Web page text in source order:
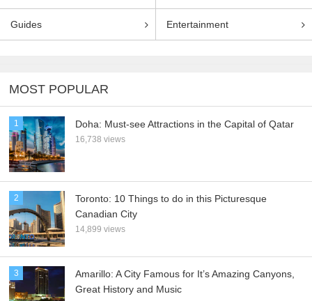
Guides Entertainment
MOST POPULAR
1 Doha: Must-see Attractions in the Capital of Qatar
16,738 views
2
Toronto: 10 Things to do in this Picturesque
Canadian City
14,899 views
3
Amarillo: A City Famous for It’s Amazing Canyons,
Great History and Music